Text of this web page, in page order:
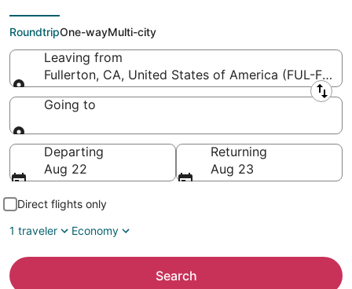
Fullerton
RoundtripOne-wayMulti-city
Leaving from
Fullerton, CA, United States of America (FUL-
Leaving from
Going to
Going to
Departing
Aug 22
Returning
Aug 23
Direct flights only
1 traveler
Economy
Search